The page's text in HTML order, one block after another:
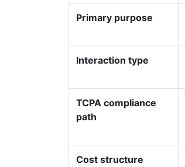
Primary purpose
Interaction type
TCPA compliance
path
Cost structure